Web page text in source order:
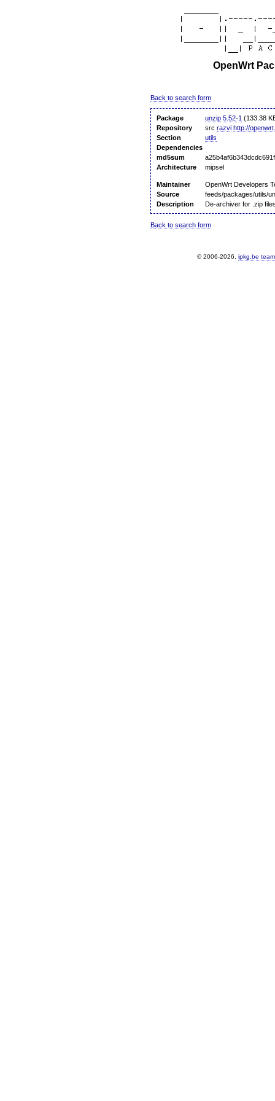
OpenWrt
Back to search form
Package unzip 5.52-1 (133.38
Repository
src razvi http://
Section
utils
Dependencies
md5sum
Architecture
mipsel
Maintainer
OpenWrt Developers
Source
feeds/packages/utils/
Description
De-archiver for .zip
Back to search form
© 2006-2026, ipkg.be team